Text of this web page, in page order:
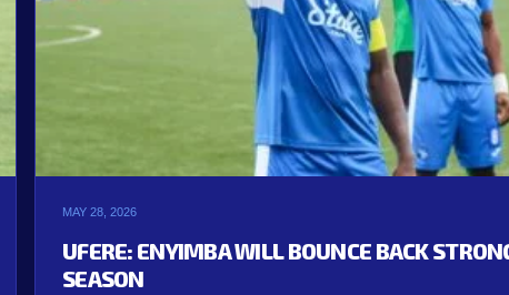
MAY 28, 2026
UFERE: ENYIMBA WILL BOUNCE BACK
SEASON